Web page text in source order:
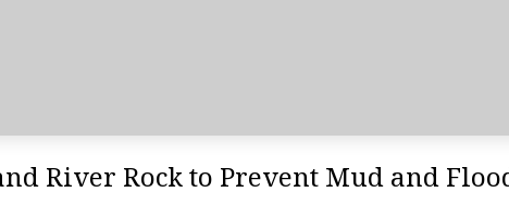
River Rock to Prevent Mud and